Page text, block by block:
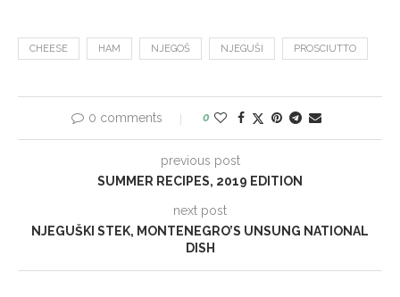
CHEESE HAM NJEGOŠ NJEGUŠI PROSCIUTTO
0 comments 0
previous post
SUMMER RECIPES, 2019 EDITION
next post
NJEGUŠKI STEK, MONTENEGRO’S UNSUNG NATIONAL
DISH